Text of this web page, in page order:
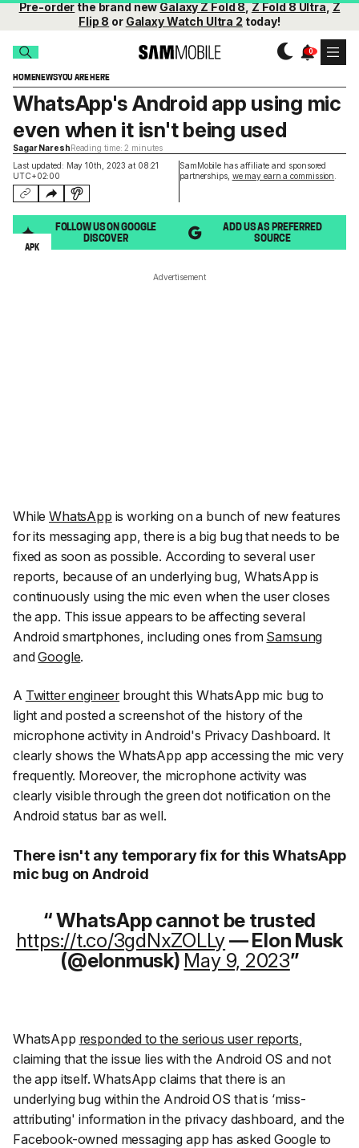
Pre-orderthe brand newGalaxy Z Fold 8,Z Fold 8 Ultra,Z
Flip 8 or Galaxy Watch Ultra 2 today!
HOMENEWSYOU ARE HERE
Last updated: May 10th, 2023 at 08:21
UTC+02:00
SamMobile has affiliate and sponsored
partnerships, we may earn a commission
WhatsApp's Android app using mic
even when it isn't being used
Sagar NareshReading time: 2 minutes
FOLLOW US ON GOOGLE
DISCOVER
ADD US AS PREFERRED
SOURCE
APK
Advertisement
WhileWhatsApp is working on a bunch of new features
for its messaging app, there is a big bug that needs to be
fixed as soon as possible. According to several user
reports, because of an underlying bug, WhatsApp is
continuously using the mic even when the user closes
the app. This issue appears to be affecting several
Android smartphones, including ones from Samsung
andGoogle.
A Twitter engineerbrought this WhatsApp mic bug to
light and posted a screenshot of the history of the
microphone activity in Android's Privacy Dashboard. It
clearly shows the WhatsApp app accessing the mic very
frequently. Moreover, the microphone activity was
clearly visible through the green dot notification on the
Android status bar as well.
There isn't any temporary fix for this WhatsApp
mic bug on Android
WhatsApp cannot be trusted
https://t.co/3gdNxZOLLy— Elon Musk
(@elonmusk) May 9, 2023
WhatsApp responded to the serious user reports
claiming that the issue lies with the Android OS and not
the app itself. WhatsApp claims that there is an
underlying bug within the Android OS that is ‘miss-
attributing' information in the privacy dashboard, and the
Facebook-owned messaging app has asked Google to